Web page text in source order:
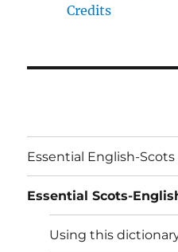
Credits
Essential English-
Essential Scots-
Using this